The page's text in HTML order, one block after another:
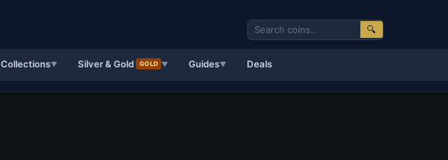
🔍
Collections▼ Silver & Gold GOLD ▼ Guides▼ Deals